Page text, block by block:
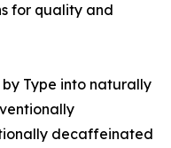
for quality and
Type into naturally
decaffeinated